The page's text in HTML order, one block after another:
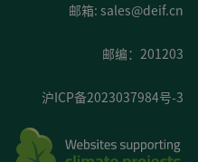
邮箱: sales@deif.cn
邮编：201203
沪ICP备2023037984号-3